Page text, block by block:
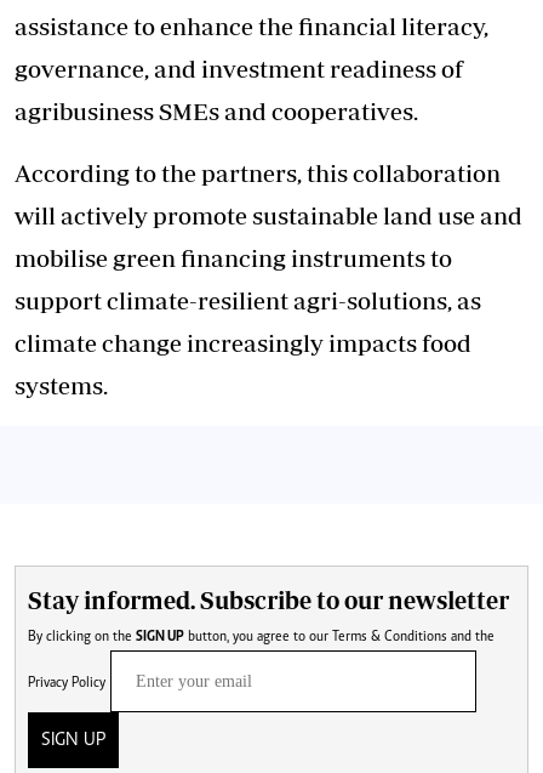
assistance to enhance the financial literacy,
governance, and investment readiness of
agribusiness SMEs and cooperatives.
According to the partners, this collaboration
will actively promote sustainable land use and
mobilise green financing instruments to
support climate-resilient agri-solutions, as
climate change increasingly impacts food
systems.
Stay informed. Subscribe to our newsletter
By clicking on the SIGN UP button, you agree to our Terms & Conditions and the
Privacy Policy
SIGN UP